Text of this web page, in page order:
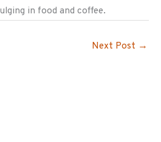
in food and coffee.
Next Post →